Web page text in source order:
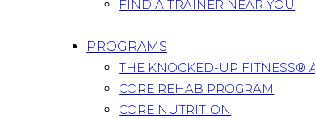
FIND A TRAINER NEAR YOU
PROGRAMS
THE KNOCKED-UP FITNESS®
CORE REHAB PROGRAM
CORE NUTRITION